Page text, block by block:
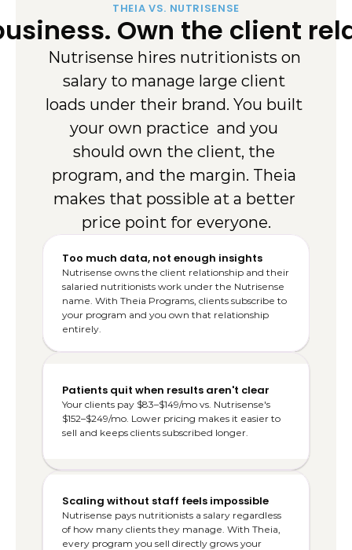
THEIA VS. NUTRISENSE
Own the client
Nutrisense hires nutritionists on
salary to manage large client
loads under their brand. You built
your own practice  and you
should own the client, the
program, and the margin. Theia
makes that possible at a better
price point for everyone.
Too much data, not enough insights
Nutrisense owns the client relationship and their
salaried nutritionists work under the Nutrisense
name. With Theia Programs, clients subscribe to
your program and you own that relationship
entirely.
Patients quit when results aren't clear
Your clients pay $83–$149/mo vs. Nutrisense's
$152–$249/mo. Lower pricing makes it easier to
sell and keeps clients subscribed longer.
Scaling without staff feels impossible
Nutrisense pays nutritionists a salary regardless
of how many clients they manage. With Theia,
every program you sell directly grows your